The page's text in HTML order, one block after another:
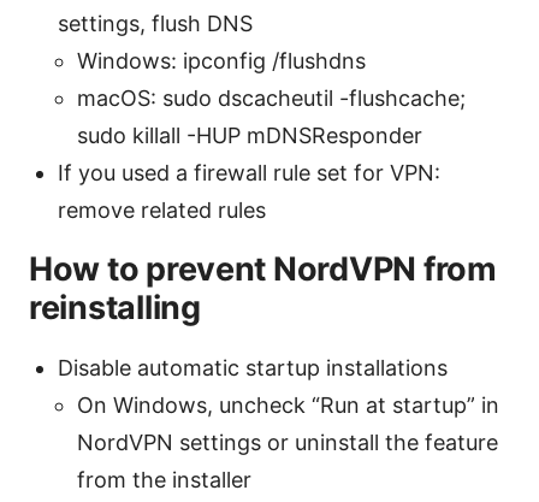
settings, flush DNS
Windows: ipconfig /flushdns
macOS: sudo dscacheutil -flushcache;
sudo killall -HUP mDNSResponder
If you used a firewall rule set for VPN:
remove related rules
How to prevent NordVPN from
reinstalling
Disable automatic startup installations
On Windows, uncheck “Run at startup” in
NordVPN settings or uninstall the feature
from the installer